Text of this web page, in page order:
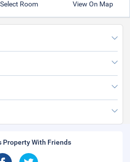
Select Room View On Map
Property With Friends